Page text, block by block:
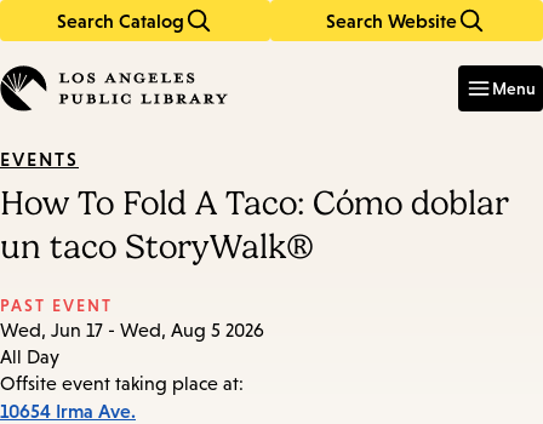
Search Catalog Search Website
in
keywords
Menu
EVENTS
How To Fold A Taco: Cómo doblar
un taco StoryWalk®
PAST EVENT
Wed, Jun 17 - Wed, Aug 5 2026
All Day
Offsite event taking place at:
10654 Irma Ave.